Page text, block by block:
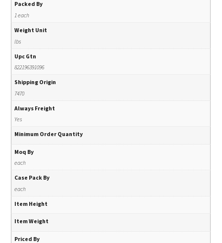
Packed By
1 each
Weight Unit
lbs
Upc Gtn
822196391096
Shipping Origin
7470
Always Freight
Yes
Minimum Order Quantity
Moq By
each
Case Pack By
each
Item Height
Item Weight
Priced By